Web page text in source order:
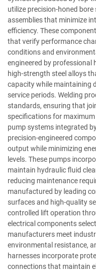
utilize precision-honed
assemblies that minimize
efficiency. These
that verify performance
conditions and
engineered by
high-strength steel alloys
capacity while maintaining
service periods. Welding
standards, ensuring that
specifications for
pump systems integrated
precision-engineered
output while minimizing
levels. These pumps
maintain hydraulic fluid
reducing maintenance
manufactured by leading
surfaces and high-quality
controlled lift operation
electrical components
manufacturers meet
environmental resistance,
harnesses incorporate
connections that maintain